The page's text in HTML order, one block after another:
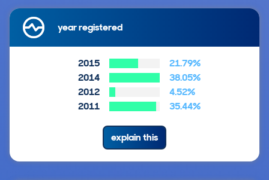
year registered
2015
21.79%
2014
38.05%
2012
4.52%
2011
35.44%
explain this